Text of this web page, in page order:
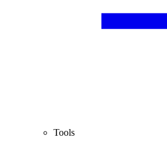
Tools